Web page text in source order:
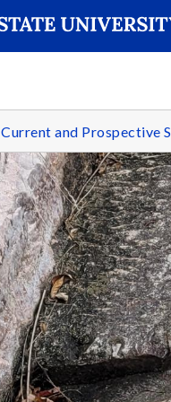
Current and Prospective